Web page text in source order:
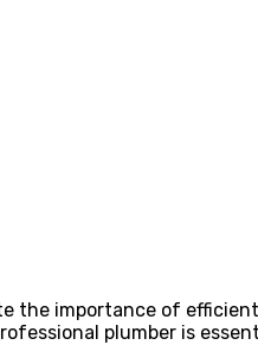
importance of
plumber is